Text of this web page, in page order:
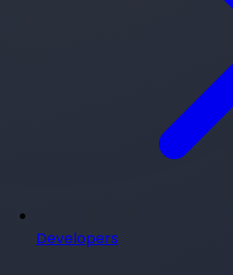
Developers